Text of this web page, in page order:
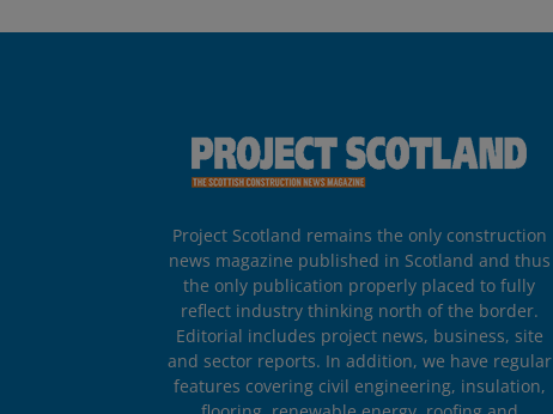
Project Scotland remains the only construction
news magazine published in Scotland and thus
the only publication properly placed to fully
reflect industry thinking north of the border.
Editorial includes project news, business, site
and sector reports. In addition, we have regular
features covering civil engineering, insulation,